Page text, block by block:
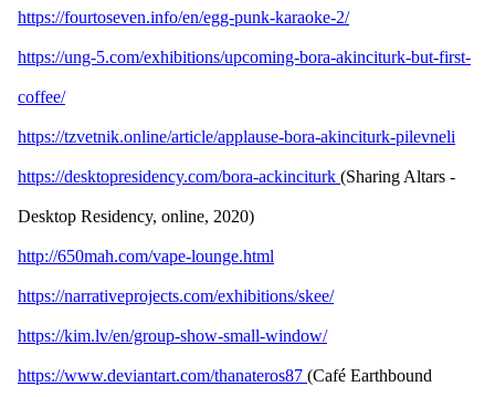
https://fourtoseven.info/en/egg-punk-karaoke-2/
https://ung-5.com/exhibitions/upcoming-bora-akinciturk-but-first-
coffee/
https://tzvetnik.online/article/applause-bora-akinciturk-pilevneli
https://desktopresidency.com/bora-ackinciturk (Sharing Altars -
Desktop Residency, online, 2020)
http://650mah.com/vape-lounge.html
https://narrativeprojects.com/exhibitions/skee/
https://kim.lv/en/group-show-small-window/
https://www.deviantart.com/thanateros87 (Café Earthbound